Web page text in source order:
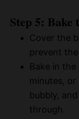
Step 5: Bake
Cover the
prevent
Bake in
minutes, or
bubbly,
through.